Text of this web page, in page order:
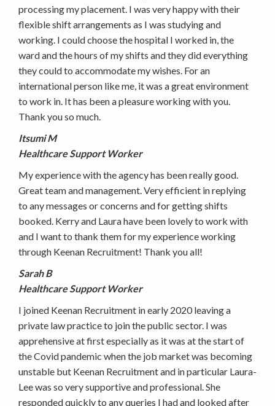
processing my placement. I was very happy with their
flexible shift arrangements as I was studying and
working. I could choose the hospital I worked in, the
ward and the hours of my shifts and they did everything
they could to accommodate my wishes. For an
international person like me, it was a great environment
to work in. It has been a pleasure working with you.
Thank you so much.
Itsumi M
Healthcare Support Worker
My experience with the agency has been really good.
Great team and management. Very efficient in replying
to any messages or concerns and for getting shifts
booked. Kerry and Laura have been lovely to work with
and I want to thank them for my experience working
through Keenan Recruitment! Thank you all!
Sarah B
Healthcare Support Worker
I joined Keenan Recruitment in early 2020 leaving a
private law practice to join the public sector. I was
apprehensive at first especially as it was at the start of
the Covid pandemic when the job market was becoming
unstable but Keenan Recruitment and in particular Laura-
Lee was so very supportive and professional. She
responded quickly to any queries I had and looked after